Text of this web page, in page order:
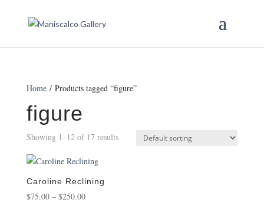
Home/ Products tagged “figure”
figure
Showing 1–12 of 17 results
Caroline Reclining
$75.00 – $250.00Price